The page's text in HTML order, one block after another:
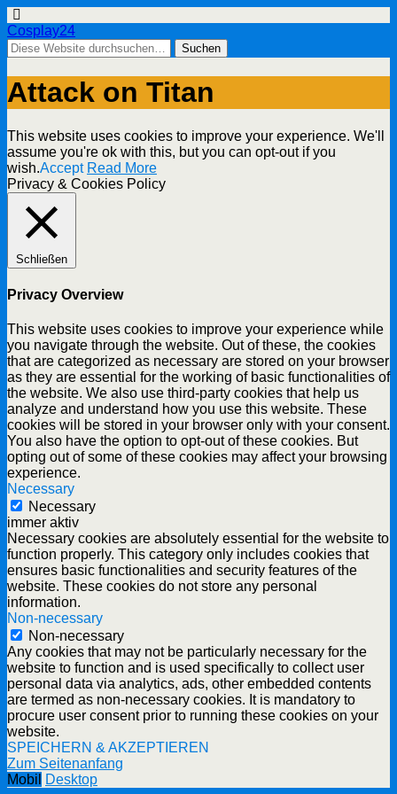
Cosplay24
Attack on Titan
This website uses cookies to improve your experience. We'll
assume you're ok with this, but you can opt-out if you
wish.Accept Read More
Privacy & Cookies Policy
Schließen
Privacy Overview
This website uses cookies to improve your experience while
you navigate through the website. Out of these, the cookies
that are categorized as necessary are stored on your browser
as they are essential for the working of basic functionalities of
the website. We also use third-party cookies that help us
analyze and understand how you use this website. These
cookies will be stored in your browser only with your consent.
You also have the option to opt-out of these cookies. But
opting out of some of these cookies may affect your browsing
experience.
Necessary
Necessary
immer aktiv
Necessary cookies are absolutely essential for the website to
function properly. This category only includes cookies that
ensures basic functionalities and security features of the
website. These cookies do not store any personal
information.
Non-necessary
Non-necessary
Any cookies that may not be particularly necessary for the
website to function and is used specifically to collect user
personal data via analytics, ads, other embedded contents
are termed as non-necessary cookies. It is mandatory to
procure user consent prior to running these cookies on your
website.
SPEICHERN & AKZEPTIEREN
Zum Seitenanfang
Mobil
Desktop